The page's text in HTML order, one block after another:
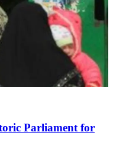
Parliament for